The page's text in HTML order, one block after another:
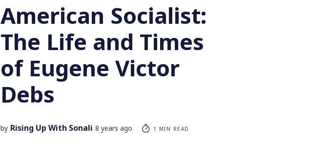
American Socialist:
The Life and Times
of Eugene Victor
Debs
by Rising Up With Sonali 8 years ago 1 MIN READ